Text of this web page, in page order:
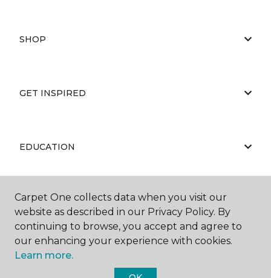
SHOP
GET INSPIRED
EDUCATION
ABOUT US
Carpet One collects data when you visit our
website as described in our Privacy Policy. By
continuing to browse, you accept and agree to
our enhancing your experience with cookies.
Learn more.